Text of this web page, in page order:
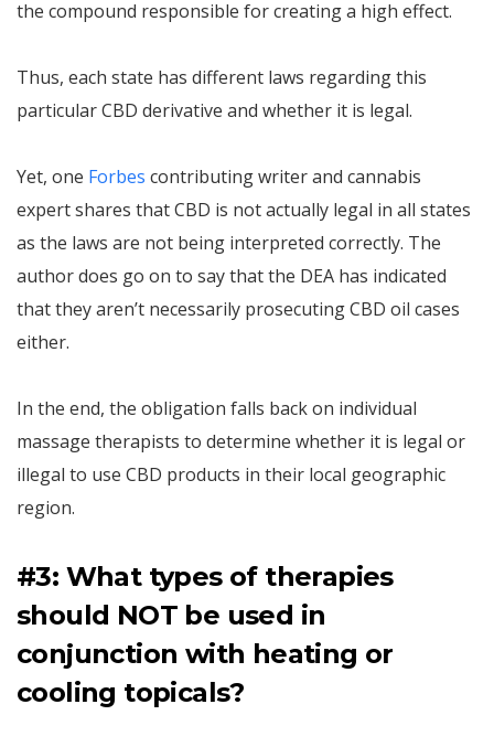
the compound responsible for creating a high effect.
Thus, each state has different laws regarding this
particular CBD derivative and whether it is legal.
Yet, one Forbes contributing writer and cannabis
expert shares that CBD is not actually legal in all states
as the laws are not being interpreted correctly. The
author does go on to say that the DEA has indicated
that they aren’t necessarily prosecuting CBD oil cases
either.
In the end, the obligation falls back on individual
massage therapists to determine whether it is legal or
illegal to use CBD products in their local geographic
region.
#3: What types of therapies
should NOT be used in
conjunction with heating or
cooling topicals?